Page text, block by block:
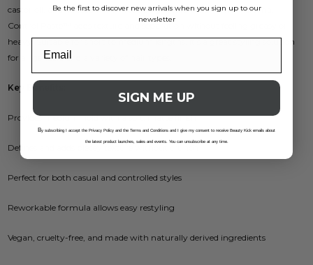
castor oil, and infused with Aveda’s signature pure-fume™ aroma,
Control Paste™ adds texture and separation without feeling greasy or
heavy. Suitable for short to medium lengths, it’s a great styling solution
for all genders and a variety of hair types.
Key Benefits:
Provides medium hold with a soft, matte finish
Defines and adds piecey texture without crunch
Perfect for both casual and controlled styles
Reworkable formula allows easy restyling
Vegan, cruelty-free, and made with naturally derived ingredients
Be the first to discover new arrivals when you sign up to our
newsletter
SIGN ME UP
By subscribing I accept the Privacy Policy and the Terms and Conditions and I give my consent to receive Beauty Kick emails about
the latest product launches, sales and events. You can unsubscribe at any time.